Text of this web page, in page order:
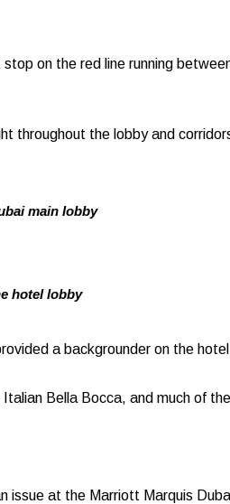
on the red line running
throughout the lobby and
main lobby
hotel lobby
a backgrounder on the
Bella Bocca, and much of
at the Marriott Marquis